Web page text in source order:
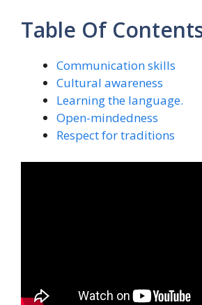
Table Of
Communication skills
Cultural awareness
Learning the language.
Open-mindedness
Respect for traditions